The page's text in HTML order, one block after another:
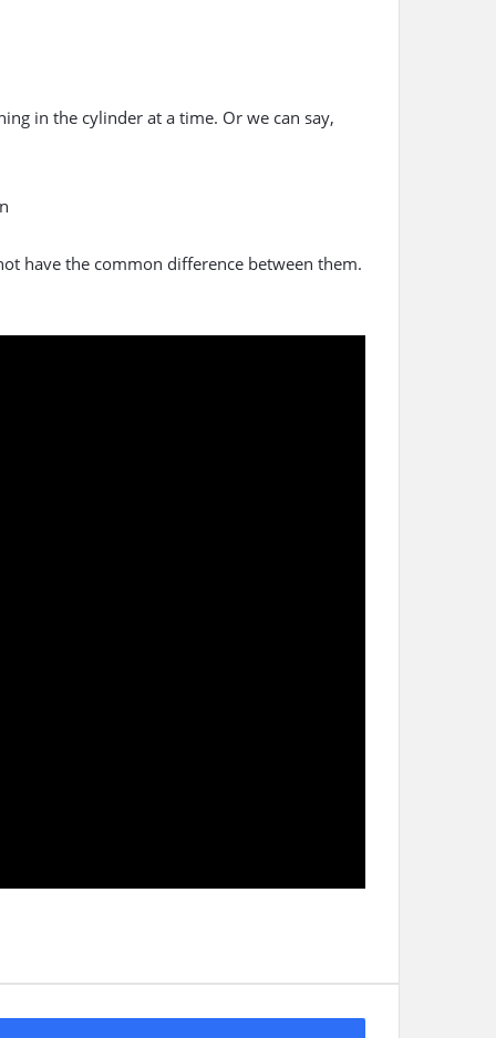
in the cylinder at a time. Or we can say,
have the common difference between them.